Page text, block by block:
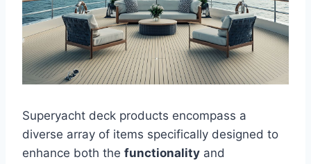
Superyacht deck products encompass a
diverse array of items specifically designed to
enhance both the functionality and